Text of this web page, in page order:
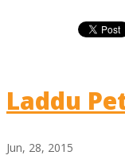
Laddu
Jun, 28, 2015